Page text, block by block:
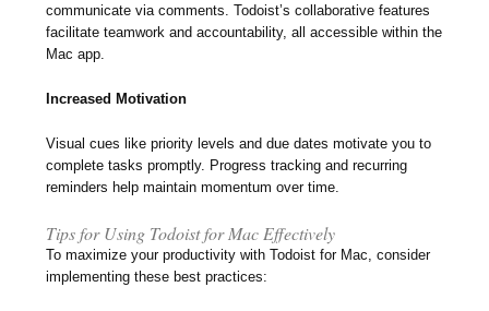
communicate via comments. Todoist’s collaborative features
facilitate teamwork and accountability, all accessible within the
Mac app.
Increased Motivation
Visual cues like priority levels and due dates motivate you to
complete tasks promptly. Progress tracking and recurring
reminders help maintain momentum over time.
Tips for Using Todoist for Mac Effectively
To maximize your productivity with Todoist for Mac, consider
implementing these best practices: